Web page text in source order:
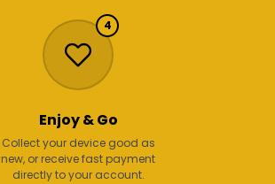
4
Enjoy & Go
Collect your device good as
new, or receive fast payment
directly to your account.